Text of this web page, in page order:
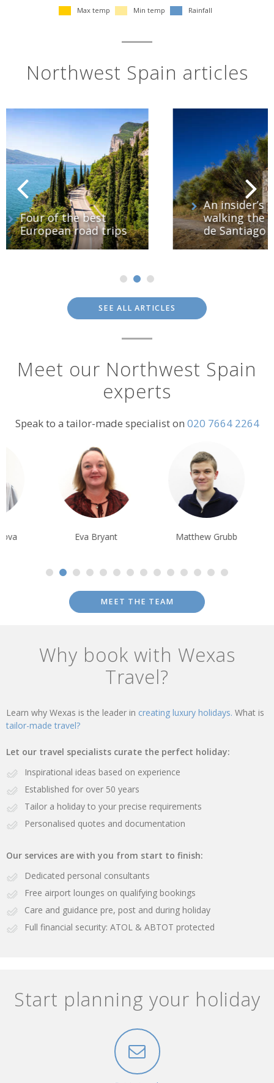
Max temp Min temp Rainfall
Northwest Spain articles
An insider’s guide to
walking the Camino
de Santiago
SEE ALL ARTICLES
Meet our Northwest Spain
experts
Speak to a tailor-made specialist on 020 7664 2264
Eva Bryant Matthew Grubb Claire Howes
MEET THE TEAM
Why book with Wexas
Travel?
Learn why Wexas is the leader in creating luxury holidays. What is
tailor-made travel?
Let our travel specialists curate the perfect holiday:
Inspirational ideas based on experience
Established for over 50 years
Tailor a holiday to your precise requirements
Personalised quotes and documentation
Our services are with you from start to finish:
Dedicated personal consultants
Free airport lounges on qualifying bookings
Care and guidance pre, post and during holiday
Full financial security: ATOL & ABTOT protected
Start planning your holiday